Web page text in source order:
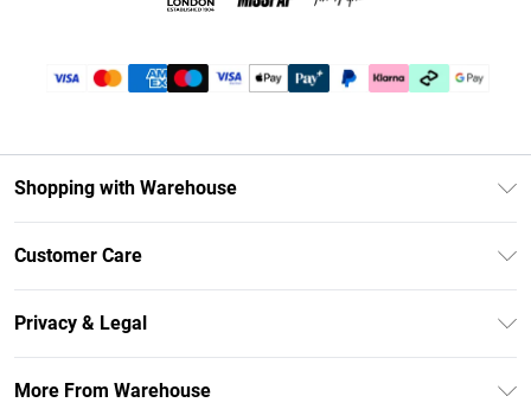
Shopping with Warehouse
Debenhams Mastercard
Clearpay
Klarna
Customer Care
Return Your Order
Delivery Information
Privacy & Legal
More From Warehouse